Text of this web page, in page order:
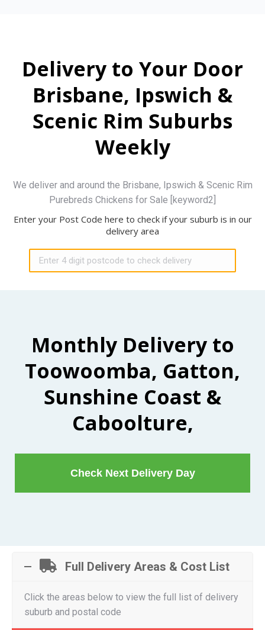
Delivery to Your Door
Brisbane, Ipswich &
Scenic Rim Suburbs
Weekly
We deliver and around the Brisbane, Ipswich & Scenic Rim
Purebreds Chickens for Sale [keyword2]
Enter your Post Code here to check if your suburb is in our
delivery area
Monthly Delivery to
Toowoomba, Gatton,
Sunshine Coast &
Caboolture,
Check Next Delivery Day
Full Delivery Areas & Cost List
Click the areas below to view the full list of delivery
suburb and postal code